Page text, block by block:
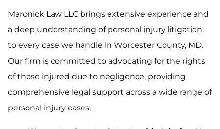
Maronick Law LLC brings extensive experience and
a deep understanding of personal injury litigation
to every case we handle in Worcester County, MD.
Our firm is committed to advocating for the rights
of those injured due to negligence, providing
comprehensive legal support across a wide range of
personal injury cases.